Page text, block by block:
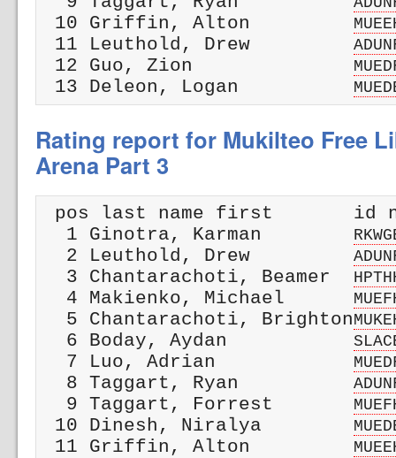
10 Griffin, Alton
11 Leuthold, Drew
12 Guo, Zion
13 Deleon, Logan
Rating report for Mukilteo Free
Arena Part 3
pos last name first       id
  1 Ginotra, Karman
  2 Leuthold, Drew
  3 Chantarachoti, Beamer
  4 Makienko, Michael
  5 Chantarachoti, Brighton
  6 Boday, Aydan
  7 Luo, Adrian
  8 Taggart, Ryan
  9 Taggart, Forrest
10 Dinesh, Niralya
11 Griffin, Alton